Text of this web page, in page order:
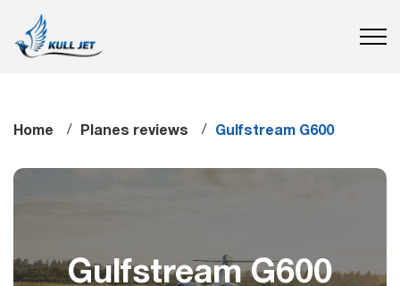
Home Planes reviews Gulfstream G600
Gulfstream G600